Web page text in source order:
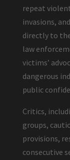
repeat
invasions,
directly to
law
victims’
dangerous
public
Critics,
groups,
provisions,
consecutive